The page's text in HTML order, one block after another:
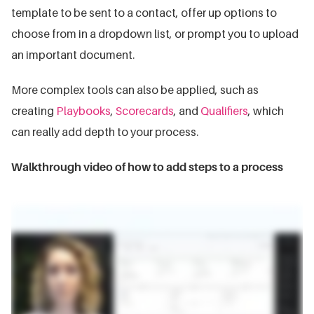
template to be sent to a contact, offer up options to
choose from in a dropdown list, or prompt you to upload
an important document.
More complex tools can also be applied, such as
creating Playbooks, Scorecards, and Qualifiers, which
can really add depth to your process.
Walkthrough video of how to add steps to a process